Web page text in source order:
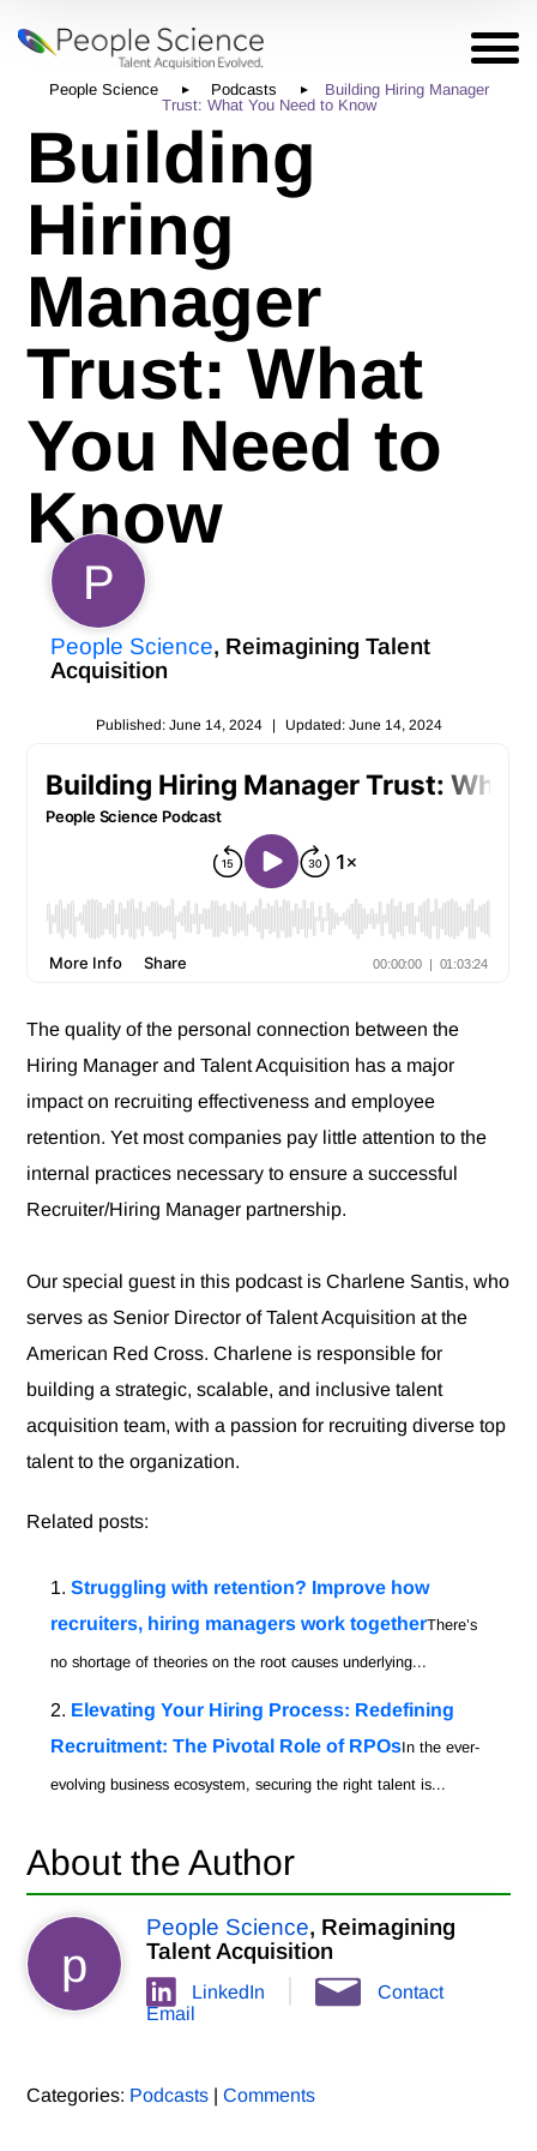
People Science Podcasts
Building Hiring Manager
Trust: What You Need to Know
Building
Hiring
Manager
Trust: What
You Need to
Know
P
People Science, Reimagining Talent
Acquisition
Published: June 14, 2024 | Updated: June 14, 2024
The quality of the personal connection between the
Hiring Manager and Talent Acquisition has a major
impact on recruiting effectiveness and employee
retention. Yet most companies pay little attention to the
internal practices necessary to ensure a successful
Recruiter/Hiring Manager partnership.
Our special guest in this podcast is Charlene Santis, who
serves as Senior Director of Talent Acquisition at the
American Red Cross. Charlene is responsible for
building a strategic, scalable, and inclusive talent
acquisition team, with a passion for recruiting diverse top
talent to the organization.
Related posts:
Struggling with retention? Improve how
recruiters, hiring managers work togetherThere’s
no shortage of theories on the root causes underlying...
Elevating Your Hiring Process: Redefining
Recruitment: The Pivotal Role of RPOsIn the ever-
evolving business ecosystem, securing the right talent is...
About the Author
p
People Science, Reimagining
Talent Acquisition
LinkedIn
Contact
Email
Categories: Podcasts | Comments